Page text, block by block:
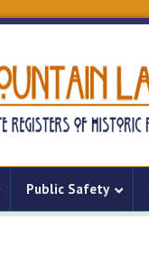
Public Safety